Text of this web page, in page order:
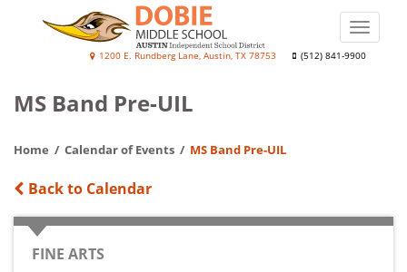
Dobie
Prep
Academy
1200 E. Rundberg Lane, Austin, TX 78753 (512) 841-9900
Toggle
MS Band Pre-UIL
Home Calendar of Events MS Band Pre-UIL
Back to Calendar
CATEGORY
FINE ARTS